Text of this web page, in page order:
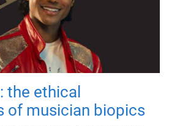
the ethical
of musician biopics